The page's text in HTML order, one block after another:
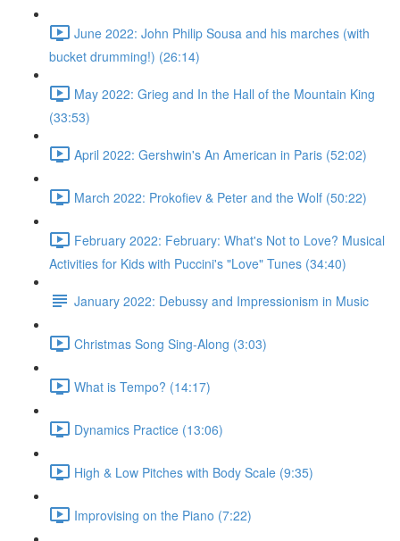
June 2022: John Philip Sousa and his marches (with
bucket drumming!) (26:14)
May 2022: Grieg and In the Hall of the Mountain King
(33:53)
April 2022: Gershwin's An American in Paris (52:02)
March 2022: Prokofiev & Peter and the Wolf (50:22)
February 2022: February: What's Not to Love? Musical
Activities for Kids with Puccini's "Love" Tunes (34:40)
January 2022: Debussy and Impressionism in Music
Christmas Song Sing-Along (3:03)
What is Tempo? (14:17)
Dynamics Practice (13:06)
High & Low Pitches with Body Scale (9:35)
Improvising on the Piano (7:22)